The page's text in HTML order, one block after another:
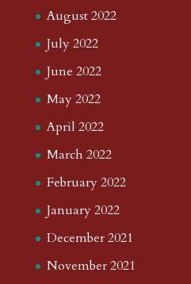
August 2022
July 2022
June 2022
May 2022
April 2022
March 2022
February 2022
January 2022
December 2021
November 2021